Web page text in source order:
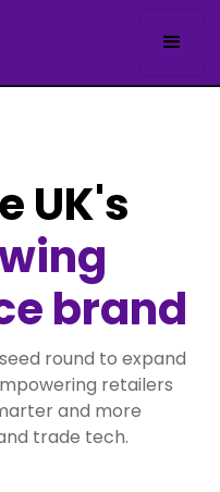
UK's
brand
round to expand
retailers
and more
trade tech.